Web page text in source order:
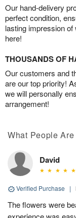
Our hand-delivery
perfect condition,
lasting impression
here!
THOUSANDS OF
Our customers and
are our top priority!
we will personally
arrangement!
What People
David
Verified Purchase |
The flowers were